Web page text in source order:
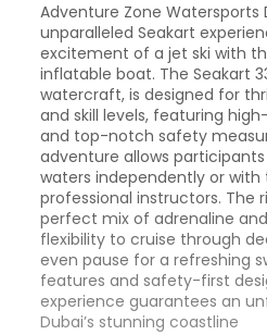
Adventure Zone Watersports
unparalleled Seakart
excitement of a jet ski with
inflatable boat. The Seakart
watercraft, is designed for
and skill levels, featuring
and top-notch safety
adventure allows participants
waters independently or
professional instructors. The
perfect mix of adrenaline
flexibility to cruise through
even pause for a refreshing
features and safety-first
experience guarantees an
Dubai’s stunning coastline